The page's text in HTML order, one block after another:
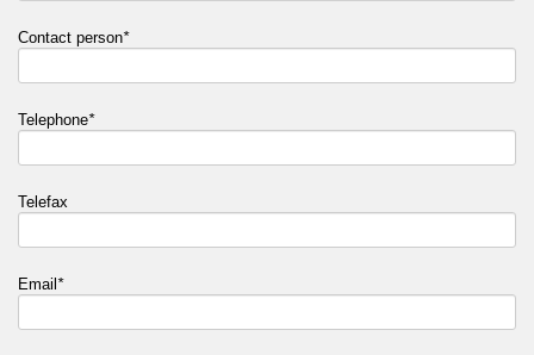
Contact person*
Telephone*
Telefax
Email *